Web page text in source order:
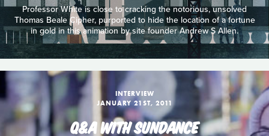
Professor White is close to cracking the notorious, unsolved
Thomas Beale Cipher, purported to hide the location of a fortune
in gold in this animation by site founder Andrew S Allen.
INTERVIEW
JANUARY 21ST, 2011
Q&A WITH SUNDANCE